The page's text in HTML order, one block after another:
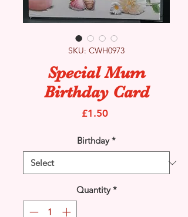
SKU: CWH0973
Special Mum
Birthday Card
£1.50Price
Birthday *
Quantity *